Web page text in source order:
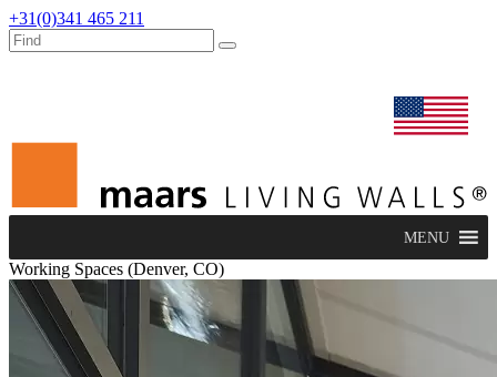
+31(0)341 465 211
MENU
Working Spaces (Denver, CO)